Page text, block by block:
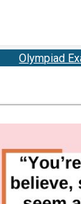
Exam